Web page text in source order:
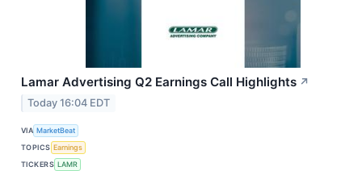
Lamar Advertising Q2 Earnings Call Highlights ↗
Today 16:04 EDT
VIA MarketBeat
TOPICS Earnings
TICKERS LAMR